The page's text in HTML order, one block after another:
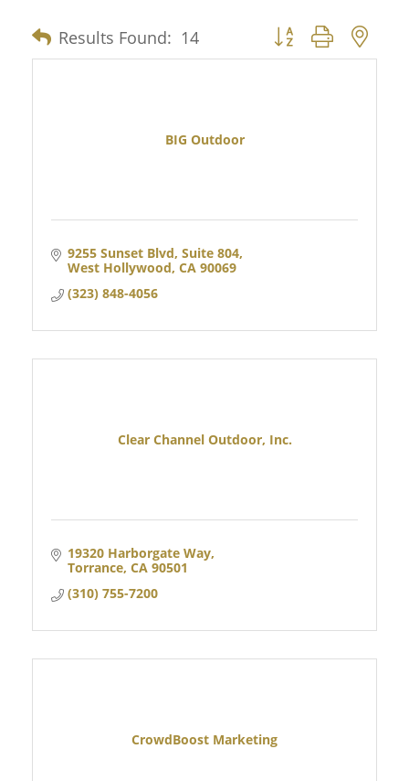
Results Found: 14 Button group with
BIG Outdoor
9255 Sunset Blvd, Suite 804
West Hollywood CA 90069
(323) 848-4056
Clear Channel Outdoor, Inc.
19320 Harborgate Way
Torrance CA 90501
(310) 755-7200
CrowdBoost Marketing